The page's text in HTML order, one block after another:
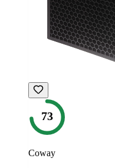
73
Coway